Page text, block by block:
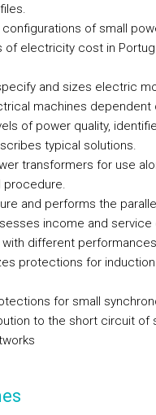
of small
electricity cost in
and sizes electric
machines dependent
of power quality,
typical solutions.
transformers for use
procedure.
and performs the
income and
different
protections for
for small
to the short circuit of